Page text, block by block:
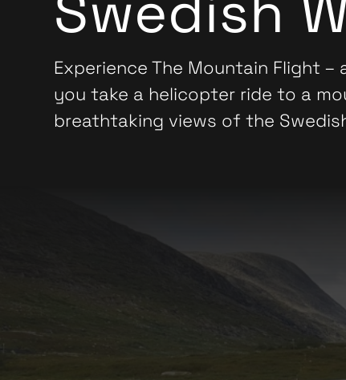
Experience The Mountain Flight
you take a helicopter ride to a
breathtaking views of the